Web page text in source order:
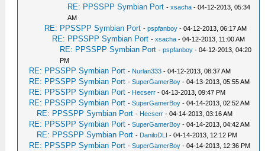
RE: PPSSPP Symbian Port -xsacha - 04-12-2013, 05:34
AM
RE: PPSSPP Symbian Port -pspfanboy - 04-12-2013, 06:17 AM
RE: PPSSPP Symbian Port -xsacha - 04-12-2013, 11:00 AM
RE: PPSSPP Symbian Port -pspfanboy - 04-12-2013, 04:20
PM
RE: PPSSPP Symbian Port - Nurlan333 - 04-12-2013, 08:37 AM
RE: PPSSPP Symbian Port -SuperGamerBoy - 04-13-2013, 05:55 AM
RE: PPSSPP Symbian Port - Hecserr - 04-13-2013, 09:47 PM
RE: PPSSPP Symbian Port -SuperGamerBoy - 04-14-2013, 02:52 AM
RE: PPSSPP Symbian Port - Hecserr - 04-14-2013, 03:16 AM
RE: PPSSPP Symbian Port -SuperGamerBoy - 04-14-2013, 04:42 AM
RE: PPSSPP Symbian Port - DaniloDLI - 04-14-2013, 12:12 PM
RE: PPSSPP Symbian Port -SuperGamerBoy - 04-14-2013, 12:36 PM